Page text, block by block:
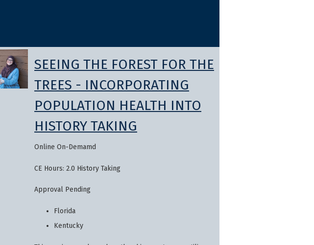
SEEING THE FOREST FOR THE
TREES - INCORPORATING
POPULATION HEALTH INTO
HISTORY TAKING
Online On-Demamd
CE Hours: 2.0 History Taking
Approval Pending
Florida
Kentucky